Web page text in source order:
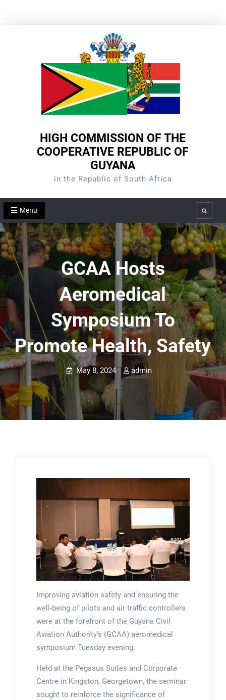
HIGH COMMISSION OF THE
COOPERATIVE REPUBLIC OF
GUYANA
in the Republic of South Africa
Menu Search
GCAA Hosts
Aeromedical
Symposium To
Promote Health, Safety
May 8, 2024 admin
Improving aviation safety and ensuring the
well-being of pilots and air traffic controllers
were at the forefront of the Guyana Civil
Aviation Authority’s (GCAA) aeromedical
symposium Tuesday evening.
Held at the Pegasus Suites and Corporate
Centre in Kingston, Georgetown, the seminar
sought to reinforce the significance of